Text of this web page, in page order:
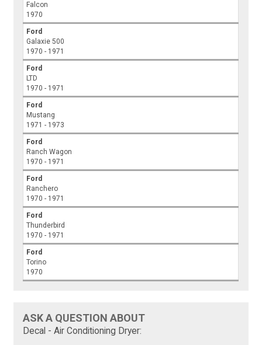
Falcon
1970
Ford
Galaxie 500
1970 - 1971
Ford
LTD
1970 - 1971
Ford
Mustang
1971 - 1973
Ford
Ranch Wagon
1970 - 1971
Ford
Ranchero
1970 - 1971
Ford
Thunderbird
1970 - 1971
Ford
Torino
1970
ASK A QUESTION ABOUT
Decal - Air Conditioning Dryer: